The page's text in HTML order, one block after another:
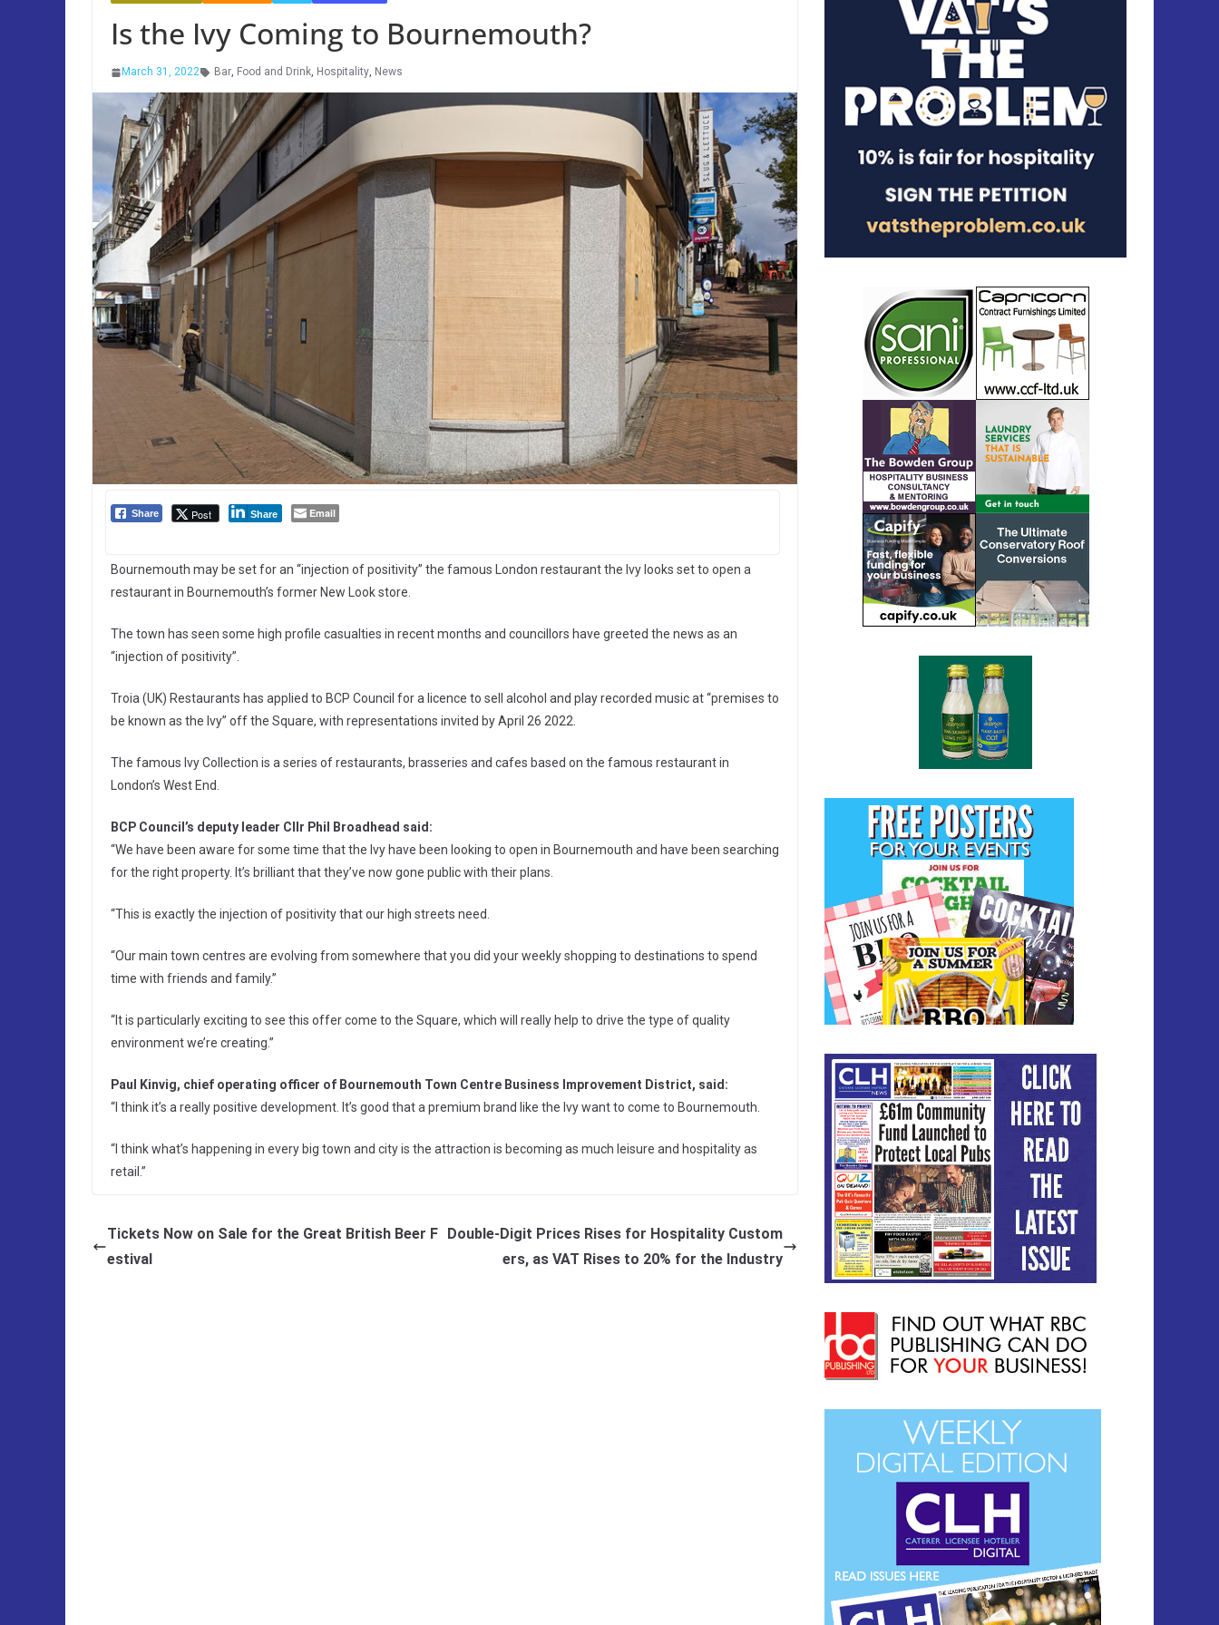
Is the Ivy Coming to Bournemouth?
March 31, 2022 Bar, Food and Drink, Hospitality, News
Share Post Share Email
Bournemouth may be set for an “injection of positivity” the famous London restaurant the Ivy looks set to open a
restaurant in Bournemouth’s former New Look store.
The town has seen some high profile casualties in recent months and councillors have greeted the news as an
“injection of positivity”.
Troia (UK) Restaurants has applied to BCP Council for a licence to sell alcohol and play recorded music at “premises to
be known as the Ivy” off the Square, with representations invited by April 26 2022.
The famous Ivy Collection is a series of restaurants, brasseries and cafes based on the famous restaurant in
London’s West End.
BCP Council’s deputy leader Cllr Phil Broadhead said:
“We have been aware for some time that the Ivy have been looking to open in Bournemouth and have been searching
for the right property. It’s brilliant that they’ve now gone public with their plans.
“This is exactly the injection of positivity that our high streets need.
“Our main town centres are evolving from somewhere that you did your weekly shopping to destinations to spend
time with friends and family.”
“It is particularly exciting to see this offer come to the Square, which will really help to drive the type of quality
environment we’re creating.”
Paul Kinvig, chief operating officer of Bournemouth Town Centre Business Improvement District, said:
“I think it’s a really positive development. It’s good that a premium brand like the Ivy want to come to Bournemouth.
“I think what’s happening in every big town and city is the attraction is becoming as much leisure and hospitality as
retail.”
Tickets Now on Sale for the Great British Beer F
estival
Double-Digit Prices Rises for Hospitality Custom
ers, as VAT Rises to 20% for the Industry